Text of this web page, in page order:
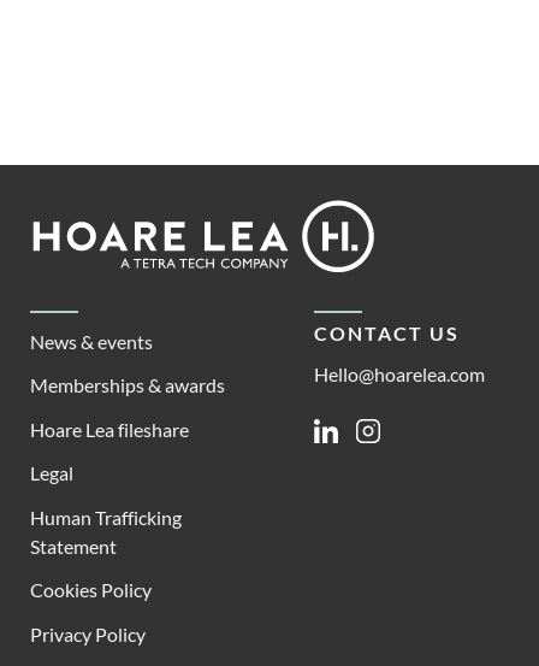
Footer
Lea
News & events
Memberships & awards
Hoare Lea fileshare
Legal
Human Trafficking
Statement
Cookies Policy
Privacy Policy
CONTACT US
Hello@hoarelea.com
LinkedinInstagram